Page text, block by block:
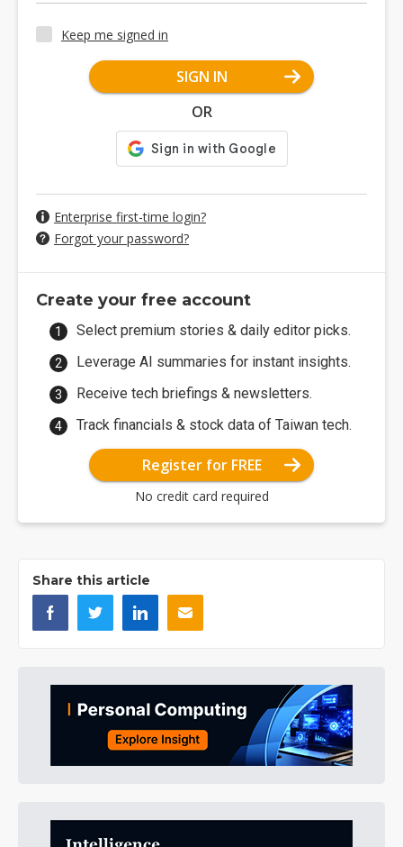
Keep me signed in
SIGN IN
OR
Enterprise first-time login?
Forgot your password?
Create your free account
Select premium stories & daily editor picks.
Leverage AI summaries for instant insights.
Receive tech briefings & newsletters.
Track financials & stock data of Taiwan tech.
Register for FREE
No credit card required
Share this article